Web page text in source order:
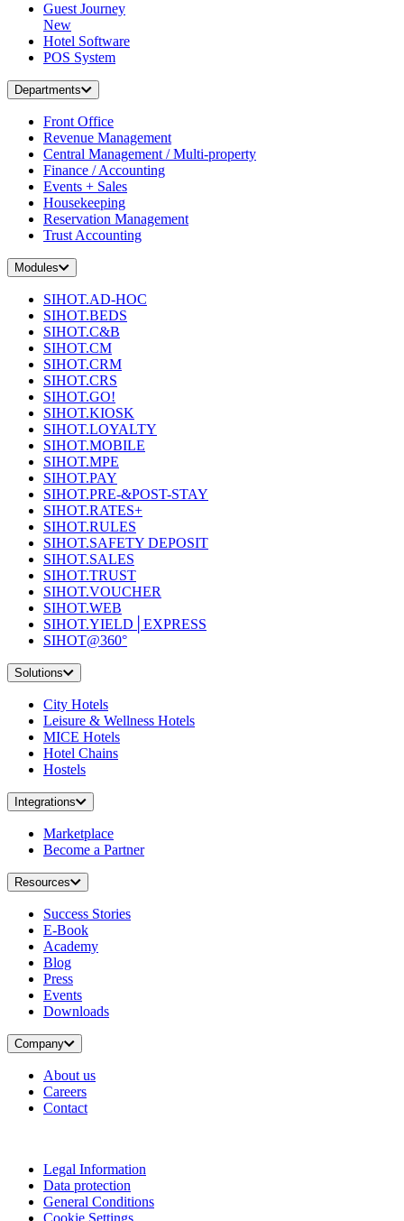
Guest Journey
New
Hotel Software
POS System
Departments
Front Office
Revenue Management
Central Management / Multi-property
Finance / Accounting
Events + Sales
Housekeeping
Reservation Management
Trust Accounting
Modules
SIHOT.AD-HOC
SIHOT.BEDS
SIHOT.C&B
SIHOT.CM
SIHOT.CRM
SIHOT.CRS
SIHOT.GO!
SIHOT.KIOSK
SIHOT.LOYALTY
SIHOT.MOBILE
SIHOT.MPE
SIHOT.PAY
SIHOT.PRE-&POST-STAY
SIHOT.RATES+
SIHOT.RULES
SIHOT.SAFETY DEPOSIT
SIHOT.SALES
SIHOT.TRUST
SIHOT.VOUCHER
SIHOT.WEB
SIHOT.YIELD│EXPRESS
SIHOT@360°
Solutions
City Hotels
Leisure & Wellness Hotels
MICE Hotels
Hotel Chains
Hostels
Integrations
Marketplace
Become a Partner
Resources
Success Stories
E-Book
Academy
Blog
Press
Events
Downloads
Company
About us
Careers
Contact
Legal Information
Data protection
General Conditions